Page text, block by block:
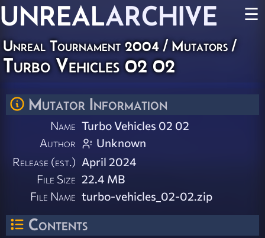
UNREALARCHIVE ☰
Unreal Tournament 2004/Mutators/
Turbo Vehicles 02 02
Mutator Information
Name Turbo Vehicles 02 02
Author
Unknown
Release (est.) April 2024
File Size 22.4 MB
File Name turbo-vehicles_02-02.zip
Contents